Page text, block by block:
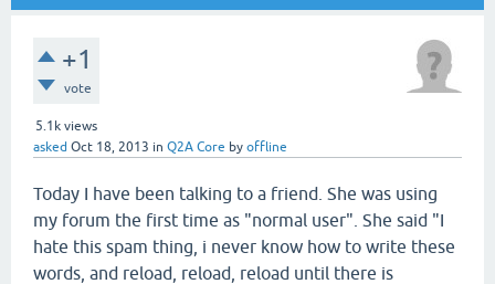
+1
vote
5.1k views
asked Oct 18, 2013 in Q2A Core by offline
Today I have been talking to a friend. She was using
my forum the first time as "normal user". She said "I
hate this spam thing, i never know how to write these
words, and reload, reload, reload until there is